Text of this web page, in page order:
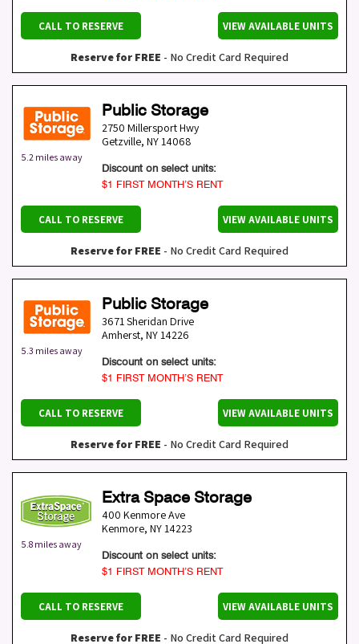
CALL TO RESERVE VIEW AVAILABLE UNITS
Reserve for FREE - No Credit Card Required
5.2 miles away
Public Storage
2750 Millersport Hwy
Getzville, NY14068
Discount on select units:
$1 FIRST MONTH’S RENT
CALL TO RESERVE VIEW AVAILABLE UNITS
Reserve for FREE - No Credit Card Required
5.3 miles away
Public Storage
3671 Sheridan Drive
Amherst, NY14226
Discount on select units:
$1 FIRST MONTH’S RENT
CALL TO RESERVE VIEW AVAILABLE UNITS
Reserve for FREE - No Credit Card Required
5.8 miles away
Extra Space Storage
400 Kenmore Ave
Kenmore, NY14223
Discount on select units:
$1 FIRST MONTH’S RENT
CALL TO RESERVE VIEW AVAILABLE UNITS
Reserve for FREE - No Credit Card Required